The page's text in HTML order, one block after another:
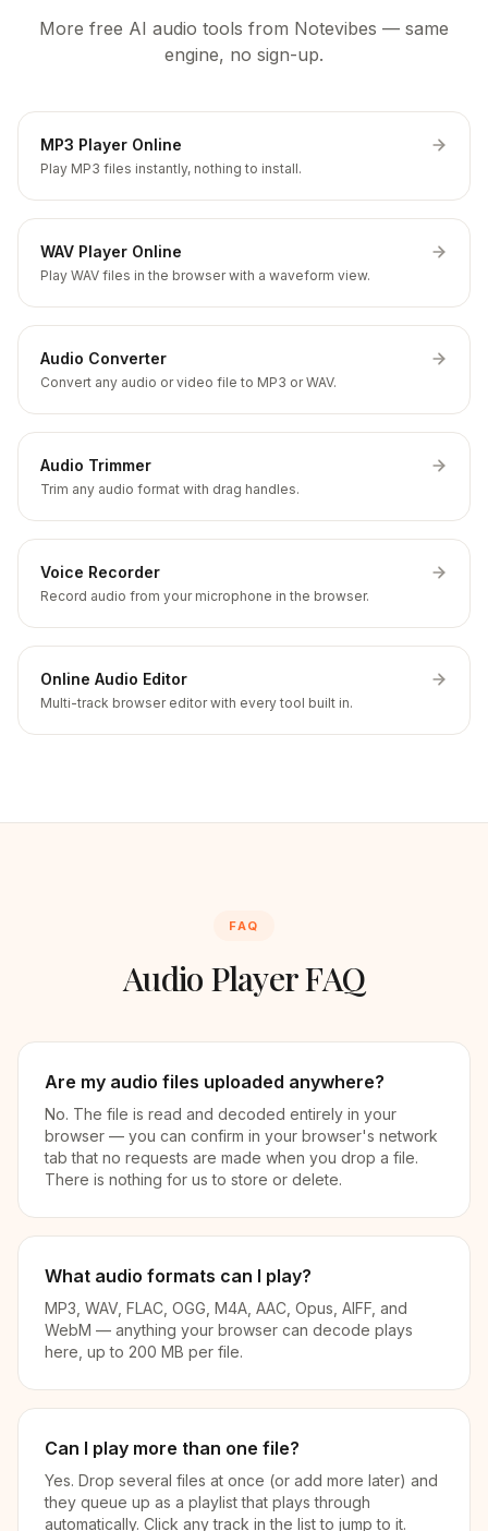
More free AI audio tools from Notevibes — same
engine, no sign-up.
MP3 Player Online
Play MP3 files instantly, nothing to install.
WAV Player Online
Play WAV files in the browser with a waveform view.
Audio Converter
Convert any audio or video file to MP3 or WAV.
Audio Trimmer
Trim any audio format with drag handles.
Voice Recorder
Record audio from your microphone in the browser.
Online Audio Editor
Multi-track browser editor with every tool built in.
FAQ
Audio Player FAQ
Are my audio files uploaded anywhere?
No. The file is read and decoded entirely in your
browser — you can confirm in your browser's network
tab that no requests are made when you drop a file.
There is nothing for us to store or delete.
What audio formats can I play?
MP3, WAV, FLAC, OGG, M4A, AAC, Opus, AIFF, and
WebM — anything your browser can decode plays
here, up to 200 MB per file.
Can I play more than one file?
Yes. Drop several files at once (or add more later) and
they queue up as a playlist that plays through
automatically. Click any track in the list to jump to it.